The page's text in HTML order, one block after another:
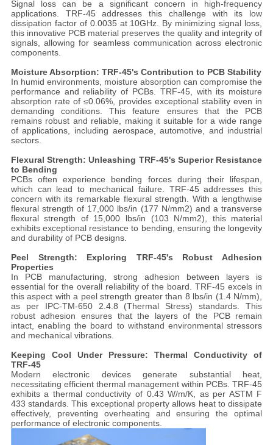
Signal loss can be a significant concern in high-frequency
applications. TRF-45 addresses this challenge with its low
dissipation factor of 0.0035 at 10GHz. By minimizing signal loss,
this innovative PCB material preserves the quality and integrity of
signals, allowing for seamless communication across electronic
components.
Moisture Absorption: TRF-45's Contribution to PCB Stability
In humid environments, moisture absorption can compromise the
performance and reliability of PCBs. TRF-45, with its moisture
absorption rate of ≤0.06%, provides exceptional stability even in
demanding conditions. This feature ensures that the PCB
remains robust and reliable, making it suitable for a wide range
of applications, including aerospace, automotive, and industrial
sectors.
Flexural Strength: Unleashing TRF-45's Superior Resistance
to Bending
PCBs often experience bending forces during their lifespan,
which can lead to mechanical failure. TRF-45 addresses this
concern with its remarkable flexural strength. With a lengthwise
flexural strength of 17,000 lbs/in (177 N/mm2) and a transverse
flexural strength of 15,000 lbs/in (103 N/mm2), this material
exhibits exceptional resistance to bending, ensuring the longevity
and durability of PCB designs.
Peel Strength: Exploring TRF-45's Robust Adhesion
Properties
In PCB manufacturing, strong adhesion between layers is
essential for the overall reliability of the board. TRF-45 excels in
this aspect with a peel strength greater than 8 lbs/in (1.4 N/mm),
as per IPC-TM-650 2.4.8 (Thermal Stress) standards. This
robust adhesion ensures that the layers of the PCB remain
intact, enabling the board to withstand environmental stressors
and mechanical vibrations.
Keeping Cool Under Pressure: Thermal Conductivity of
TRF-45
Modern electronic devices generate substantial heat,
necessitating efficient thermal management within PCBs. TRF-45
exhibits a thermal conductivity of 0.43 W/m/K, as per ASTM F
433 standards. This exceptional property allows heat to dissipate
effectively, preventing overheating and ensuring the optimal
performance of electronic components.